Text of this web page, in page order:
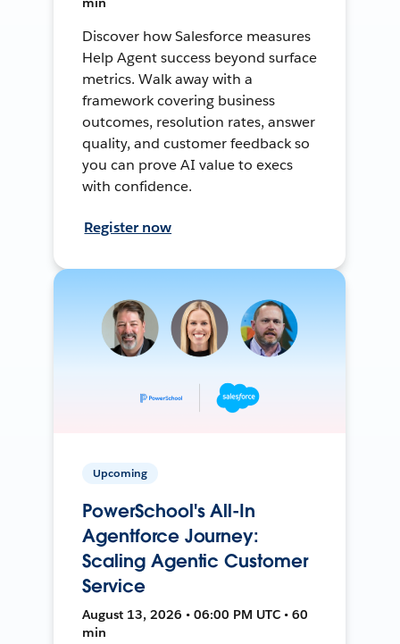
Discover how Salesforce measures
Help Agent success beyond surface
metrics. Walk away with a
framework covering business
outcomes, resolution rates, answer
quality, and customer feedback so
you can prove AI value to execs
with confidence.
Register now
Upcoming
PowerSchool's All-In
Agentforce Journey:
Scaling Agentic Customer
Service
August 13, 2026 • 06:00 PM UTC • 60
min